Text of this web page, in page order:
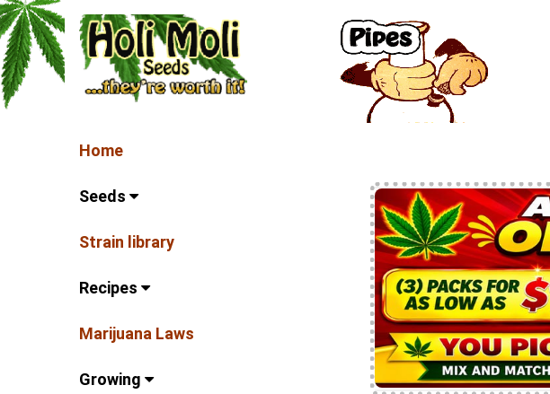
Home
Seeds
Strain library
Recipes
Marijuana Laws
Growing